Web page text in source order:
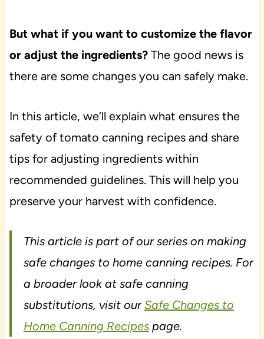
But what if you want to customize the flavor
or adjust the ingredients?The good news is
there are some changes you can safely make.
In this article, we’ll explain what ensures the
safety of tomato canning recipes and share
tips for adjusting ingredients within
recommended guidelines. This will help you
preserve your harvest with confidence.
This article is part of our series on making
safe changes to home canning recipes. For
a broader look at safe canning
substitutions, visit ourSafe Changes to
Home Canning Recipespage.